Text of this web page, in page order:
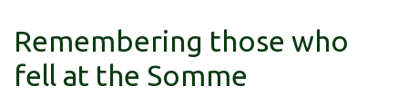
Remembering those who
fell at the Somme